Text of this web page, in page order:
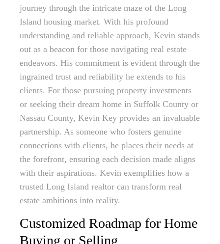
journey through the intricate maze of the Long
Island housing market. With his profound
understanding and reliable approach, Kevin stands
out as a beacon for those navigating real estate
endeavors. His commitment is evident through the
ingrained trust and reliability he extends to his
clients. For those pursuing property investments
or seeking their dream home in Suffolk County or
Nassau County, Kevin Key provides an invaluable
partnership. As someone who fosters genuine
connections with clients, he places their needs at
the forefront, ensuring each decision made aligns
with their aspirations. Kevin exemplifies how a
trusted Long Island realtor can transform real
estate ambitions into reality.
Customized Roadmap for Home
Buying or Selling